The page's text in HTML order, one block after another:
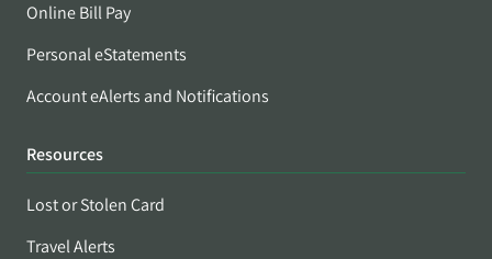
Online Bill Pay
Personal eStatements
Account eAlerts and Notifications
Resources
Lost or Stolen Card
Travel Alerts